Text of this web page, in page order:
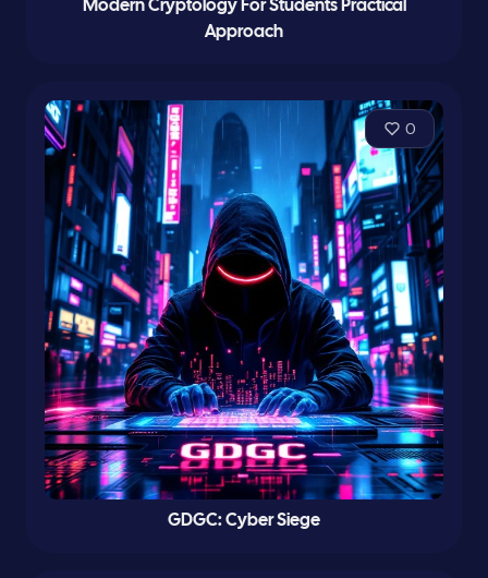
Modern Cryptology For Students Practical
Approach
0
GDGC: Cyber Siege